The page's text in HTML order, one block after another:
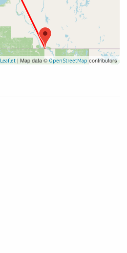
Leaflet | Map data © OpenStreetMap contributors